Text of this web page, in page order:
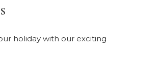
holiday with our exciting